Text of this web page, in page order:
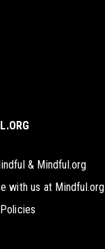
& Mindful.org
with us at Mindful.org